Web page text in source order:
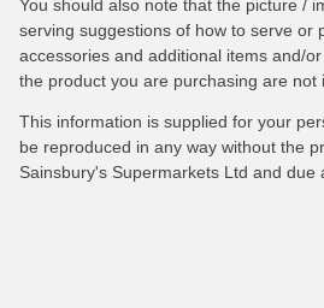
You should also note that the picture /
serving suggestions of how to serve or
accessories and additional items and/
the product you are purchasing are not
This information is supplied for your
be reproduced in any way without the
Sainsbury's Supermarkets Ltd and due